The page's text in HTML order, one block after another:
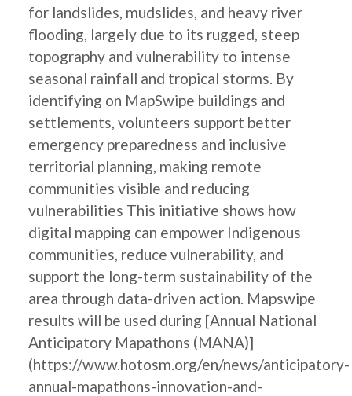
for landslides, mudslides, and heavy river
flooding, largely due to its rugged, steep
topography and vulnerability to intense
seasonal rainfall and tropical storms. By
identifying on MapSwipe buildings and
settlements, volunteers support better
emergency preparedness and inclusive
territorial planning, making remote
communities visible and reducing
vulnerabilities This initiative shows how
digital mapping can empower Indigenous
communities, reduce vulnerability, and
support the long-term sustainability of the
area through data-driven action. Mapswipe
results will be used during [Annual National
Anticipatory Mapathons (MANA)]
(https://www.hotosm.org/en/news/anticipatory-
annual-mapathons-innovation-and-